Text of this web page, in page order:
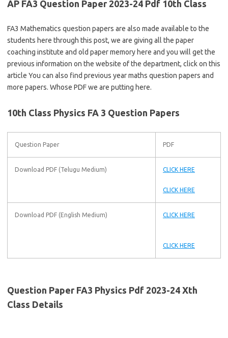
AP FA3 Question Paper 2023-24 Pdf 10th Class
FA3 Mathematics question papers are also made available to the
students here through this post, we are giving all the paper
coaching institute and old paper memory here and you will get the
previous information on the website of the department, click on this
article You can also find previous year maths question papers and
more papers. Whose PDF we are putting here.
10th Class Physics FA 3 Question Papers
Question Paper PDF
Download PDF (Telugu Medium) CLICK HERE
CLICK HERE
Download PDF (English Medium) CLICK HERE
CLICK HERE
Question Paper FA3 Physics Pdf 2023-24 Xth
Class Details